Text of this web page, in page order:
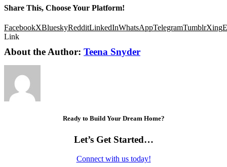
Share This, Choose Your Platform!
FacebookXBlueskyRedditLinkedInWhatsAppTelegramTumblrXing
Link
About the Author: Teena Snyder
Ready to Build Your Dream Home?
Let’s Get Started…
Connect with us today!